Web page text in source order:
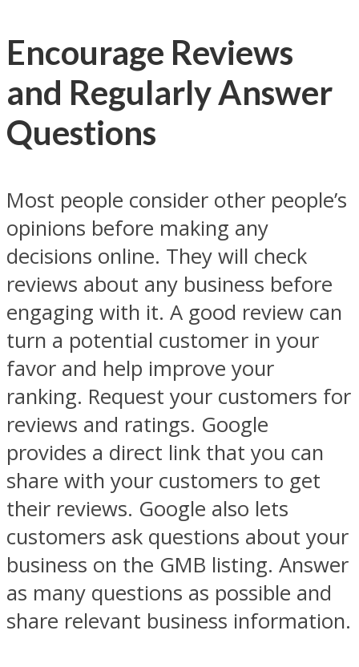
Encourage Reviews
and Regularly Answer
Questions
Most people consider other people’s
opinions before making any
decisions online. They will check
reviews about any business before
engaging with it. A good review can
turn a potential customer in your
favor and help improve your
ranking. Request your customers for
reviews and ratings. Google
provides a direct link that you can
share with your customers to get
their reviews. Google also lets
customers ask questions about your
business on the GMB listing. Answer
as many questions as possible and
share relevant business information.